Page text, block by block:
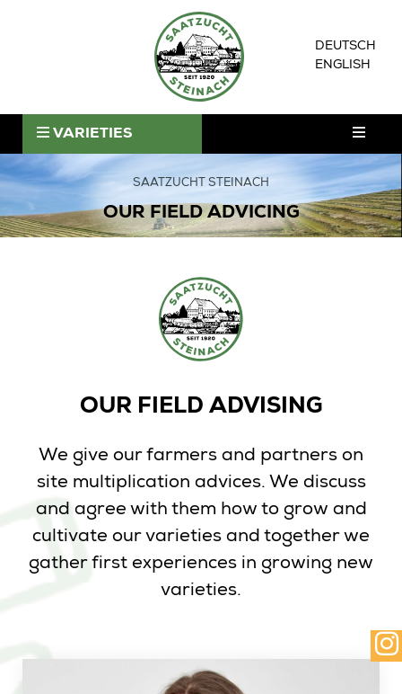
DEUTSCH
ENGLISH
VARIETIES
SAATZUCHT STEINACH
OUR FIELD ADVICING
OUR FIELD ADVISING
We give our farmers and partners on
site multiplication advices. We discuss
and agree with them how to grow and
cultivate our varieties and together we
gather first experiences in growing new
varieties.